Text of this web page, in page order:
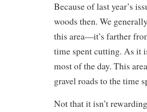
Because of last year’s
woods then. We
this area—it’s farther
time spent cutting. As it
most of the day. This
gravel roads to the time
Not that it isn’t